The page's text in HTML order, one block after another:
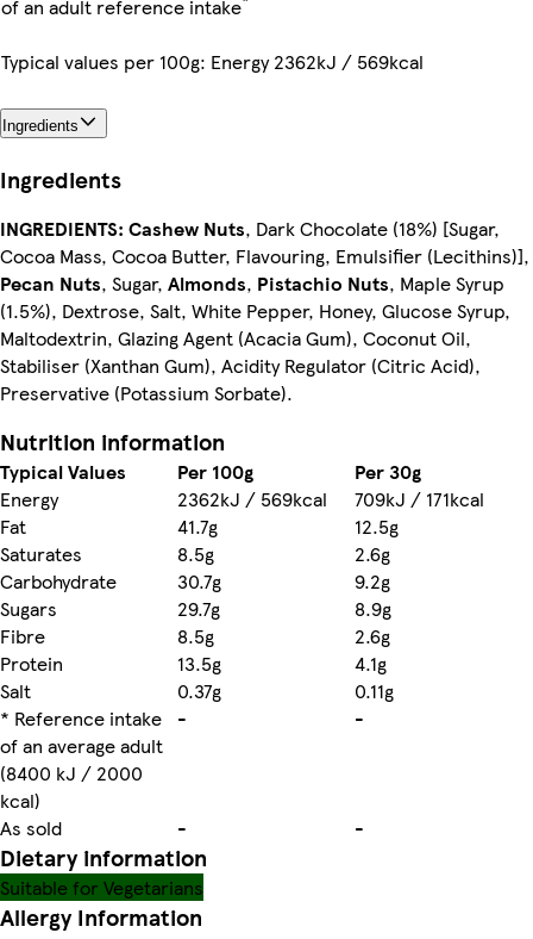
of an adult reference intake
Typical values per 100g: Energy 2362kJ / 569kcal
Ingredients
Ingredients
INGREDIENTS: Cashew Nuts, Dark Chocolate (18%) [Sugar,
Cocoa Mass, Cocoa Butter, Flavouring, Emulsifier (Lecithins)],
Pecan Nuts, Sugar, Almonds, Pistachio Nuts, Maple Syrup
(1.5%), Dextrose, Salt, White Pepper, Honey, Glucose Syrup,
Maltodextrin, Glazing Agent (Acacia Gum), Coconut Oil,
Stabiliser (Xanthan Gum), Acidity Regulator (Citric Acid),
Preservative (Potassium Sorbate).
Nutrition information
Typical Values Per 100g
Per 30g
Energy
2362kJ / 569kcal
709kJ / 171kcal
Fat
41.7g
12.5g
Saturates
8.5g
2.6g
Carbohydrate
30.7g
9.2g
Sugars
29.7g
8.9g
Fibre
8.5g
2.6g
Protein
13.5g
4.1g
Salt
0.37g
0.11g
* Reference intake
of an average adult
(8400 kJ / 2000
kcal)
- -
As sold - -
Dietary information
Suitable for Vegetarians
Allergy Information